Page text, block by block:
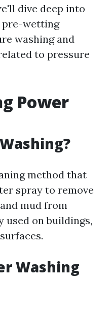
dive deep into
wetting
washing and
to pressure
Power
method that
spray to remove
mud from
used on buildings,
Washing